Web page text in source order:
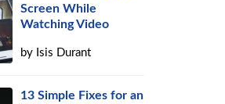
Screen While
Watching Video
by Isis Durant
13 Simple Fixes for an